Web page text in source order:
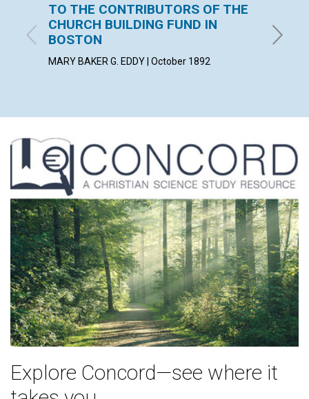
TO THE CONTRIBUTORS OF THE
CHURCH BUILDING FUND IN
BOSTON
MARY BAKER G. EDDY | October 1892
night
October
Explore Concord—see where it